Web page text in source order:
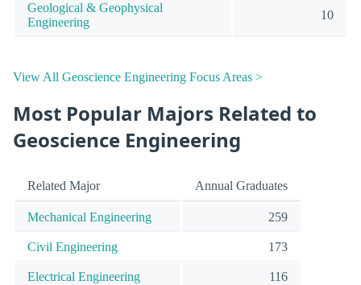
Geological & Geophysical
Engineering
10
View All Geoscience Engineering Focus Areas >
Most Popular Majors Related to
Geoscience Engineering
Related Major Annual Graduates
Mechanical Engineering 259
Civil Engineering 173
Electrical Engineering 116